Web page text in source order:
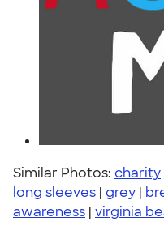
Similar Photos: charity
long sleeves | grey |
awareness | virginia